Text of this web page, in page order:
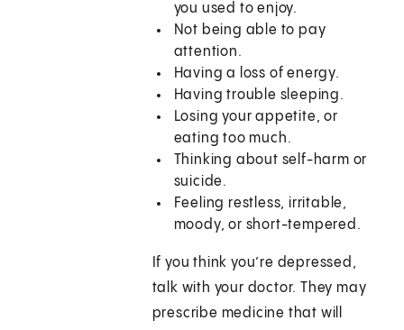
you used to enjoy.
Not being able to pay
attention.
Having a loss of energy.
Having trouble sleeping.
Losing your appetite, or
eating too much.
Thinking about self-harm or
suicide.
Feeling restless, irritable,
moody, or short-tempered.
If you think you’re depressed,
talk with your doctor. They may
prescribe medicine that will